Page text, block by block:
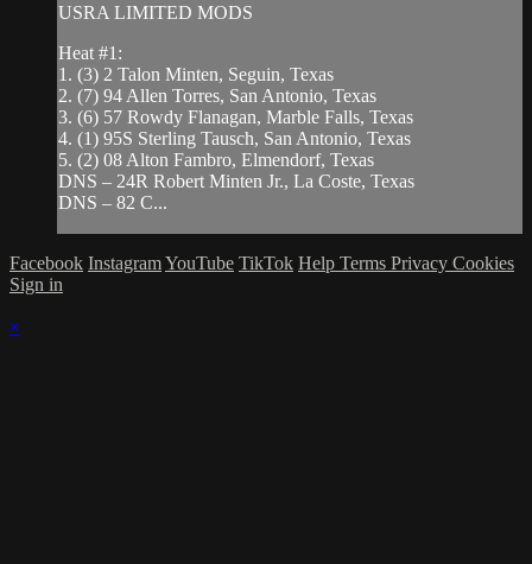
USRA LIMITED MODS
Heat #1:
1. (3) 2 Talon Minten, Seguin, Texas
2. (7) 94 Allen Torres, San Antonio, Texas
3. (6) 57 Rowdy Flanagan, Marble Falls, Texas
4. (1) 95S Sterling Tausch, San Antonio, Texas
5. (2) 08 Alton Fambro, Elmendorf, Texas
DNS – 24R Robert Minten Jr., La Coste, Texas
DNS – 82 C...
Facebook InstagramYouTube TikTok Help Terms Privacy Cookies
Sign in
×